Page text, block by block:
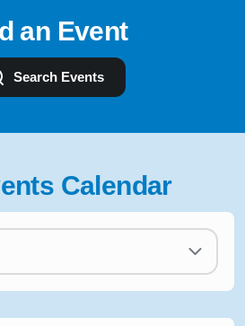
an Event
Search Events
Calendar